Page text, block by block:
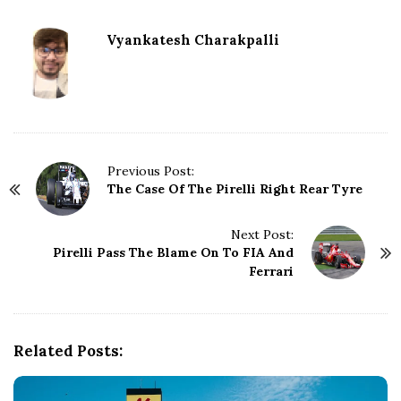
Vyankatesh Charakpalli
Previous Post:
The Case Of The Pirelli Right Rear Tyre
Next Post:
Pirelli Pass The Blame On To FIA And
Ferrari
Related Posts: